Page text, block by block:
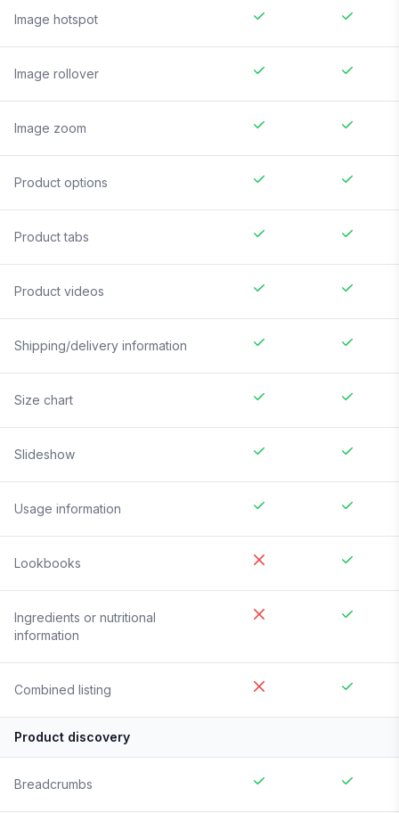
Image hotspot
Image rollover
Image zoom
Product options
Product tabs
Product videos
Shipping/delivery information
Size chart
Slideshow
Usage information
Lookbooks
Ingredients or nutritional
information
Combined listing
Product discovery
Breadcrumbs